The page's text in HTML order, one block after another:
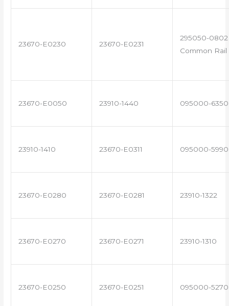
23670-E0230 23670-E0231
295050-
Common
23670-E0050 23910-1440 095000-6350
23910-1410 23670-E0311 095000-5990
23670-E0280 23670-E0281 23910-1322
23670-E0270 23670-E0271 23910-1310
23670-E0250 23670-E0251 095000-5270